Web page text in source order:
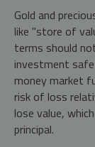
Gold and
like "store of
terms should
investment
money market
risk of loss
lose value,
principal.